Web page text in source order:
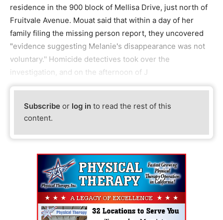
residence in the 900 block of Mellisa Drive, just north of
Fruitvale Avenue. Mouat said that within a day of her
family filing the missing person report, they uncovered
"evidence suggesting Melanie's disappearance was not
voluntary.'' Homicide detectives took over the
investigation, and on the afternoon of J
Subscribe or log in to read the rest of this
content.